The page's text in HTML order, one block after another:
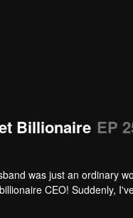
Billionaire EP
was just an ordinary
CEO! Suddenly,